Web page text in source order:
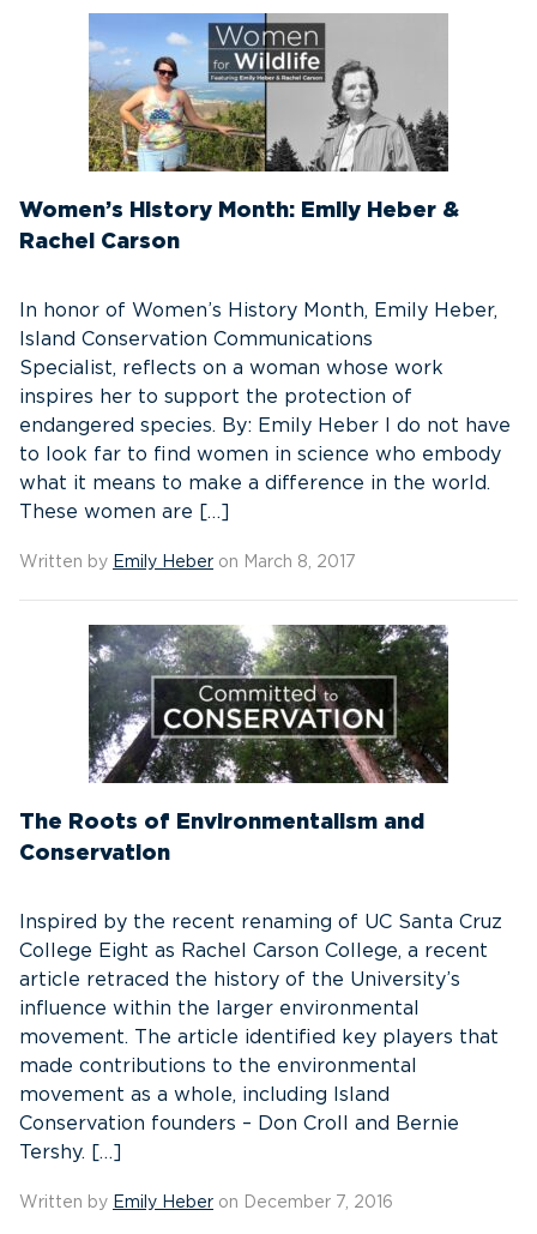
Women’s History Month: Emily Heber &
Rachel Carson
In honor of Women’s History Month, Emily Heber,
Island Conservation Communications
Specialist, reflects on a woman whose work
inspires her to support the protection of
endangered species. By: Emily Heber I do not have
to look far to find women in science who embody
what it means to make a difference in the world.
These women are […]
Written by Emily Heber on March 8, 2017
The Roots of Environmentalism and
Conservation
Inspired by the recent renaming of UC Santa Cruz
College Eight as Rachel Carson College, a recent
article retraced the history of the University’s
influence within the larger environmental
movement. The article identified key players that
made contributions to the environmental
movement as a whole, including Island
Conservation founders – Don Croll and Bernie
Tershy. […]
Written by Emily Heber on December 7, 2016